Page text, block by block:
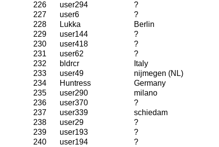
226
user294
?
227
user6
?
228
Lukka
Berlin
229
user144
?
230
user418
?
231
user62
?
232
bldrcr
Italy
233
user49
nijmegen (NL)
234
Huntress
Germany
235
user290
milano
236
user370
?
237
user339
schiedam
238
user29
?
239
user193
?
240
user194
?